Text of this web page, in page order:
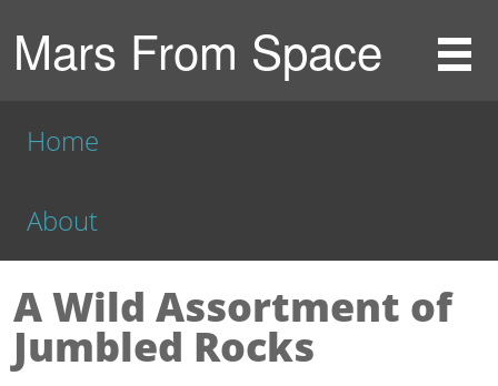
Mars From Space
Home
About
A Wild Assortment of
Jumbled Rocks